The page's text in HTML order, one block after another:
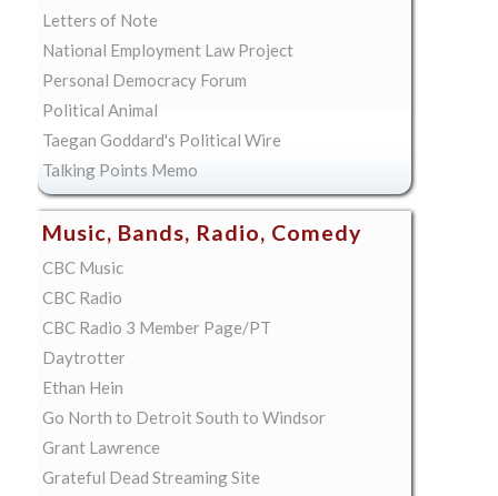
Letters of Note
National Employment Law Project
Personal Democracy Forum
Political Animal
Taegan Goddard's Political Wire
Talking Points Memo
Music, Bands, Radio, Comedy
CBC Music
CBC Radio
CBC Radio 3 Member Page/PT
Daytrotter
Ethan Hein
Go North to Detroit South to Windsor
Grant Lawrence
Grateful Dead Streaming Site